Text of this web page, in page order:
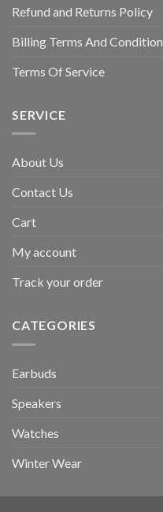
Refund and Returns Policy
Billing Terms And Condition
Terms Of Service
SERVICE
About Us
Contact Us
Cart
My account
Track your order
CATEGORIES
Earbuds
Speakers
Watches
Winter Wear